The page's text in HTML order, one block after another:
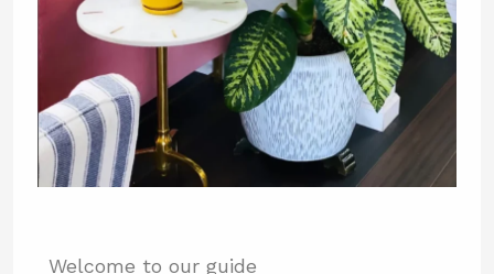
Welcome to our guide